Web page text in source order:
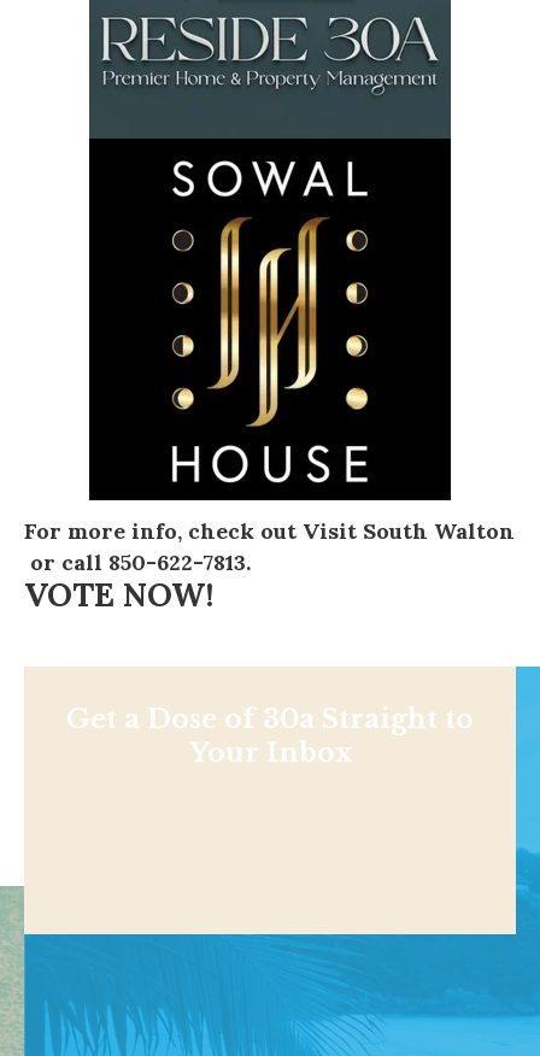
For more info, check out Visit South Walton
or call 850-622-7813.
VOTE NOW!
Get a Dose of 30a Straight to
Your Inbox